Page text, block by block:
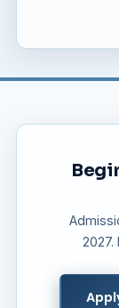
2027.